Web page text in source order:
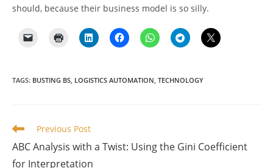
should, because their business model is so silly.
TAGS: BUSTING BS LOGISTICS AUTOMATION TECHNOLOGY
Read
articles
Previous Post
ABC Analysis with a Twist: Using the Gini Coefficient
for Interpretation